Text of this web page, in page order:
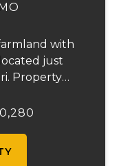
with
just
Property
building lots.